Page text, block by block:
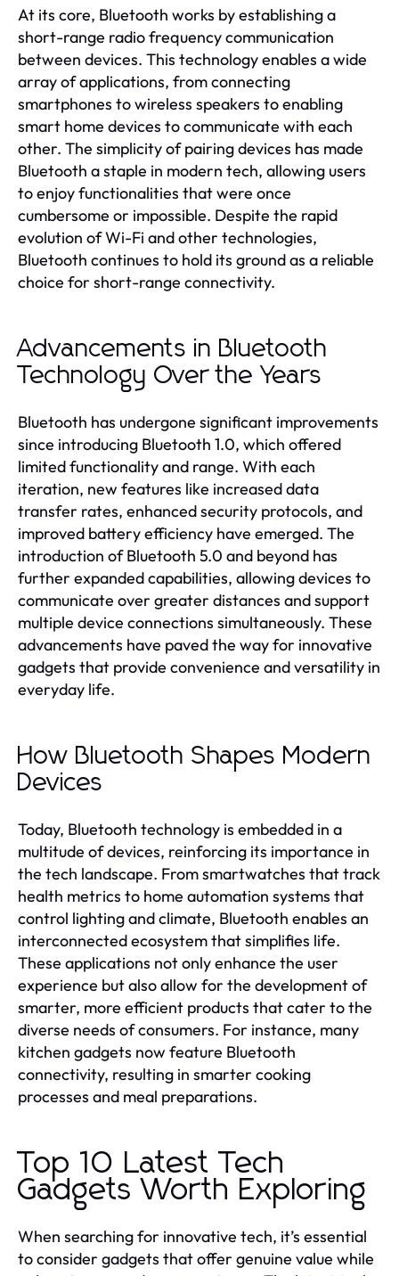
At its core, Bluetooth works by establishing a
short-range radio frequency communication
between devices. This technology enables a wide
array of applications, from connecting
smartphones to wireless speakers to enabling
smart home devices to communicate with each
other. The simplicity of pairing devices has made
Bluetooth a staple in modern tech, allowing users
to enjoy functionalities that were once
cumbersome or impossible. Despite the rapid
evolution of Wi-Fi and other technologies,
Bluetooth continues to hold its ground as a reliable
choice for short-range connectivity.
Advancements in Bluetooth
Technology Over the Years
Bluetooth has undergone significant improvements
since introducing Bluetooth 1.0, which offered
limited functionality and range. With each
iteration, new features like increased data
transfer rates, enhanced security protocols, and
improved battery efficiency have emerged. The
introduction of Bluetooth 5.0 and beyond has
further expanded capabilities, allowing devices to
communicate over greater distances and support
multiple device connections simultaneously. These
advancements have paved the way for innovative
gadgets that provide convenience and versatility in
everyday life.
How Bluetooth Shapes Modern
Devices
Today, Bluetooth technology is embedded in a
multitude of devices, reinforcing its importance in
the tech landscape. From smartwatches that track
health metrics to home automation systems that
control lighting and climate, Bluetooth enables an
interconnected ecosystem that simplifies life.
These applications not only enhance the user
experience but also allow for the development of
smarter, more efficient products that cater to the
diverse needs of consumers. For instance, many
kitchen gadgets now feature Bluetooth
connectivity, resulting in smarter cooking
processes and meal preparations.
Top 10 Latest Tech
Gadgets Worth Exploring
When searching for innovative tech, it’s essential
to consider gadgets that offer genuine value while